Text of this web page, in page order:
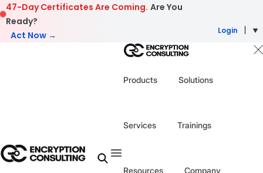
Skip to content
47-Day Certificates Are Coming. Are You
Ready?
Act Now →
Login
Products Solutions
Services Trainings
Resources Company